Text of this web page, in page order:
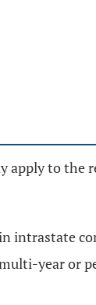
apply to the
intrastate
year or